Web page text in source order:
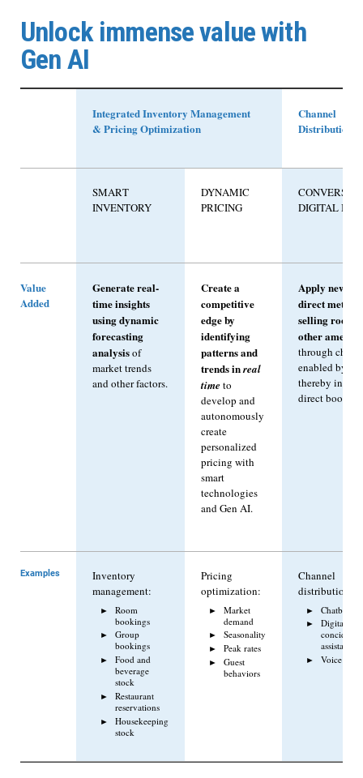
Unlock immense value with
Gen AI
Integrated Inventory Management
& Pricing Optimization
Channel
Distribution
SMART
INVENTORY
DYNAMIC
PRICING
DIGITAL
Value
Added
Generate real-
time insights
using dynamic
forecasting
analysisof
market trends
and other factors.
Create a
competitive
edge by
identifying
patterns and
trends inreal
time to
develop and
autonomously
create
personalized
pricing with
smart
technologies
and Gen AI.
Apply new
direct
selling rooms
other
through
enabled by
thereby
direct
Examples
Inventory
management:
Room
bookings
Group
bookings
Food and
beverage
stock
Restaurant
reservations
Housekeeping
stock
Pricing
optimization:
Market
demand
Seasonality
Peak rates
Guest
behaviors
Channel
distribution:
Chatbots
Digital
assistant
Voice